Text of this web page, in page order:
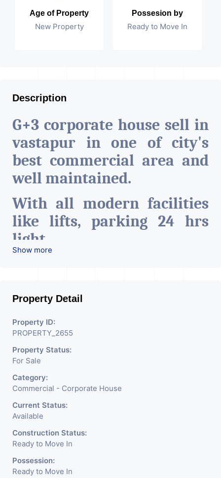
Age of Property
New Property
Possesion by
Ready to Move In
Description
G+3 corporate house sell in
vastapur in one of city's
best commercial area and
well maintained.
With all modern facilities
like lifts, parking 24 hrs
light
Can be used for hospitals, it
companies, co-Working
space, pharma industry,
Etc.
Show more
Property Detail
Property ID:
PROPERTY_2655
Property Status:
For Sale
Category:
Commercial - Corporate House
Current Status:
Available
Construction Status:
Ready to Move In
Possession:
Ready to Move In